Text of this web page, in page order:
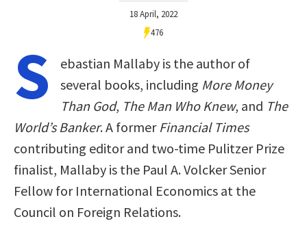
18 April, 2022
476
S
ebastian Mallaby is the author of
several books, including More Money
Than God, The Man Who Knew, and The
World’s Banker. A former Financial Times
contributing editor and two-time Pulitzer Prize
finalist, Mallaby is the Paul A. Volcker Senior
Fellow for International Economics at the
Council on Foreign Relations.